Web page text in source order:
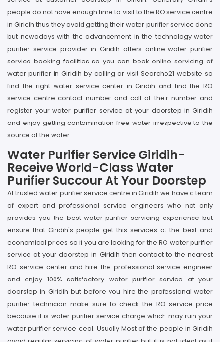
people do not have enough time to visit to the RO service centre
in Giridih thus they avoid getting their water purifier service done
but nowadays with the advancement in the technology water
purifier service provider in Giridih offers online water purifier
service booking facilities so you can book online servicing of
water purifier in Giridih by calling or visit Searcho21 website so
find the right water service center in Giridih and find the RO
service centre contact number and call at their number and
register your water purifier service at your doorstep in Giridih
and enjoy getting contamination free water irrespective to the
source of the water.
Water Purifier Service Giridih-
Receive World-Class Water
Purifier Succour At Your Doorstep
At trusted water purifier service centre in Giridih we have a team
of expert and professional service engineers who not only
provides you the best water purifier servicing experience but
ensure that Giridih's people get this services at the best and
economical prices so if you are looking for the RO water purifier
service at your doorstep in Giridih then contact to the nearest
RO service center and hire the professional service engineer
and enjoy 100% satisfactory water purifier service at your
doorstep in Giridih but before you hire the professional water
purifier technician make sure to check the RO service price
because it is water purifier service charge which may ruin your
water purifier service deal. Usually Most of the people in Giridih